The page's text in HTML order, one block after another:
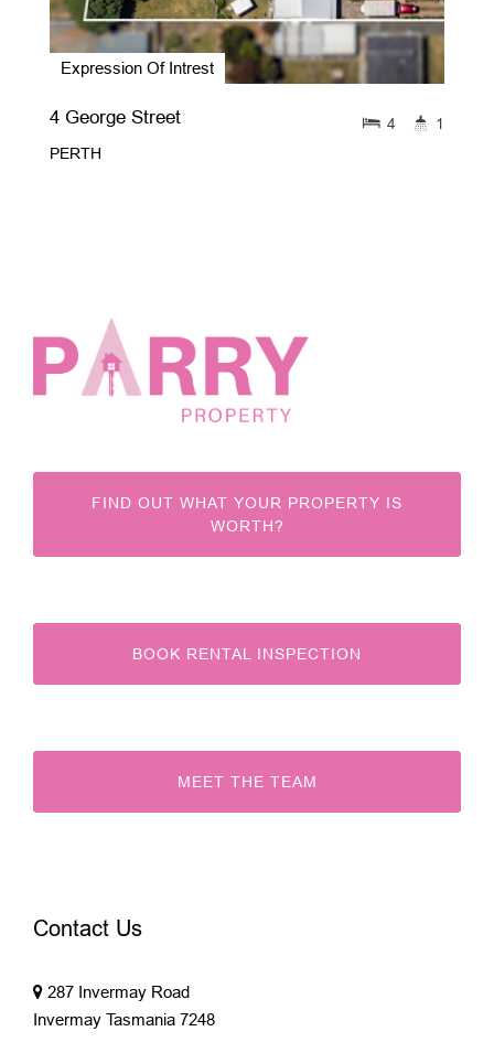
Expression Of Intrest
4 George Street
PERTH
4 1
FIND OUT WHAT YOUR PROPERTY IS
WORTH?
BOOK RENTAL INSPECTION
MEET THE TEAM
Contact Us
287 Invermay Road
Invermay Tasmania 7248